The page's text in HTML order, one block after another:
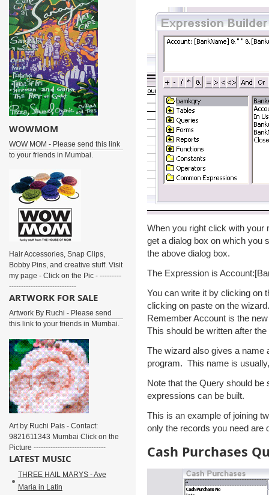
When you right click with your
get a dialog box on which you
the above dialog box.
The Expression is
You can write it by clicking on
clicking on paste on the
Remember Account is the
This should be written after
The wizard also gives a name
program. This name is
Note that the Query should be
expressions can be built.
This is an example of joining
only the records you need are
Cash Purchases
WOWMOM
WOW MOM - Please send this link
to your friends in Mumbai.
Hair Accessories, Snap Clips,
Bobby Pins, and creative stuff. Visit
my page - Click on the Pic - ---------
----------------------------
ARTWORK FOR SALE
Artwork By Ruchi - Please send
this link to your friends in Mumbai.
Art by Ruchi Pais - Contact:
9821611343 Mumbai Click on the
Picture ------------------------------
LATEST MUSIC
THREE HAIL MARYS - Ave
Maria in Latin